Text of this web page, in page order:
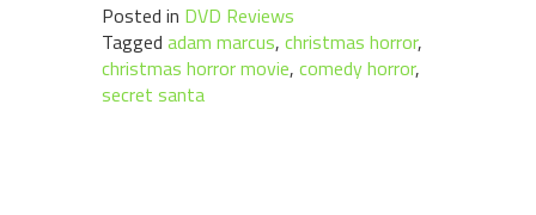
Posted in DVD Reviews
Tagged adam marcus, christmas horror,
christmas horror movie, comedy horror,
secret santa